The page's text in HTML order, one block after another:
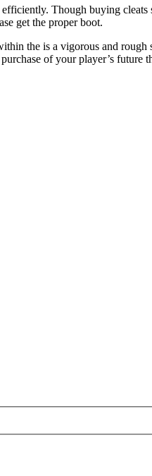
efficiently. Though buying cleats
get the proper boot.
the is a vigorous and
of your player’s future